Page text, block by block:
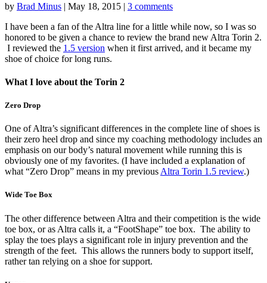
by Brad Minus | May 18, 2015 | 3 comments
I have been a fan of the Altra line for a little while now, so I was so
honored to be given a chance to review the brand new Altra Torin 2.
I reviewed the 1.5 version when it first arrived, and it became my
shoe of choice for long runs.
What I love about the Torin 2
Zero Drop
One of Altra’s significant differences in the complete line of shoes is
their zero heel drop and since my coaching methodology includes an
emphasis on our body’s natural movement while running this is
obviously one of my favorites. (I have included a explanation of
what “Zero Drop” means in my previous Altra Torin 1.5 review.)
Wide Toe Box
The other difference between Altra and their competition is the wide
toe box, or as Altra calls it, a “FootShape” toe box. The ability to
splay the toes plays a significant role in injury prevention and the
strength of the feet. This allows the runners body to support itself,
rather tan relying on a shoe for support.